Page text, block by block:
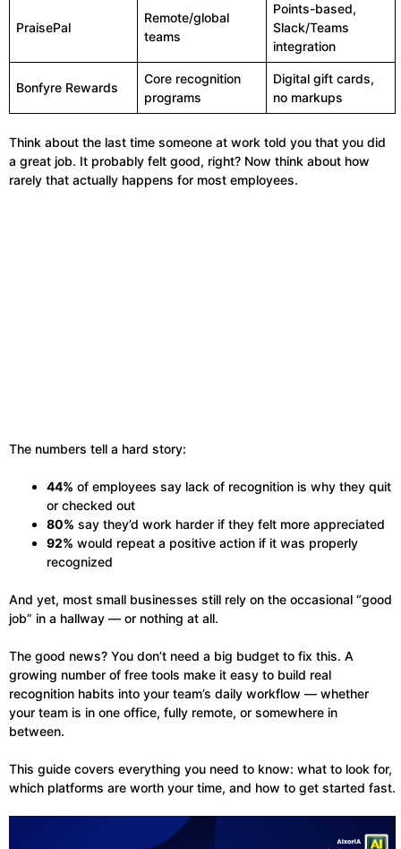
PraisePal
Remote/global
teams
Points-based,
Slack/Teams
integration
Bonfyre Rewards
Core recognition
programs
Digital gift cards,
no markups
Think about the last time someone at work told you that you did
a great job. It probably felt good, right? Now think about how
rarely that actually happens for most employees.
The numbers tell a hard story:
44% of employees say lack of recognition is why they quit
or checked out
80% say they’d work harder if they felt more appreciated
92% would repeat a positive action if it was properly
recognized
And yet, most small businesses still rely on the occasional “good
job” in a hallway — or nothing at all.
The good news? You don’t need a big budget to fix this. A
growing number of free tools make it easy to build real
recognition habits into your team’s daily workflow — whether
your team is in one office, fully remote, or somewhere in
between.
This guide covers everything you need to know: what to look for,
which platforms are worth your time, and how to get started fast.